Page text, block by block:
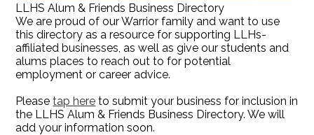
LLHS Alum & Friends Business Directory
We are proud of our Warrior family and want to use
this directory as a resource for supporting LLHs-
affiliated businesses, as well as give our students and
alums places to reach out to for potential
employment or career advice.
Pleasetap here to submit your business for inclusion in
the LLHS Alum & Friends Business Directory. We will
add your information soon.